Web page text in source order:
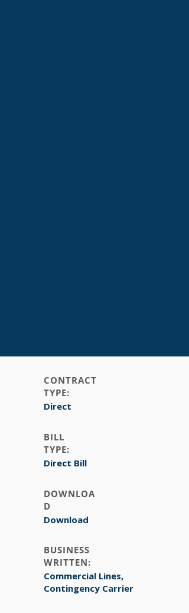
CONTRACT
TYPE:
Direct
BILL
TYPE:
Direct Bill
DOWNLOA
D
Download
BUSINESS
WRITTEN:
Commercial Lines,
Contingency Carrier